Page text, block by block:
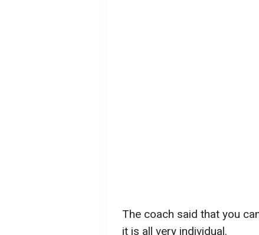
The coach said that you
it is all very individual.